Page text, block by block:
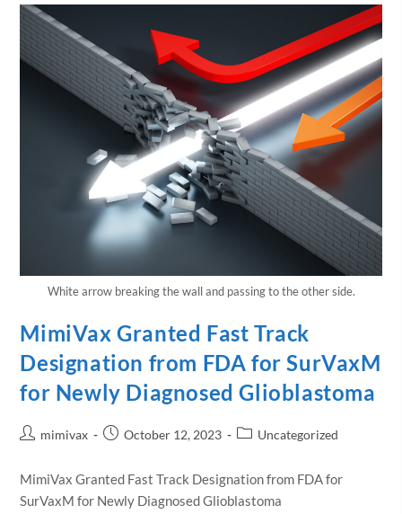
White arrow breaking the wall and passing to the other side.
MimiVax Granted Fast Track
Designation from FDA for SurVaxM
for Newly Diagnosed Glioblastoma
mimivax October 12, 2023 Uncategorized
MimiVax Granted Fast Track Designation from FDA for
SurVaxM for Newly Diagnosed Glioblastoma